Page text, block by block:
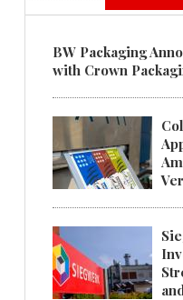
BW Packaging
with Crown